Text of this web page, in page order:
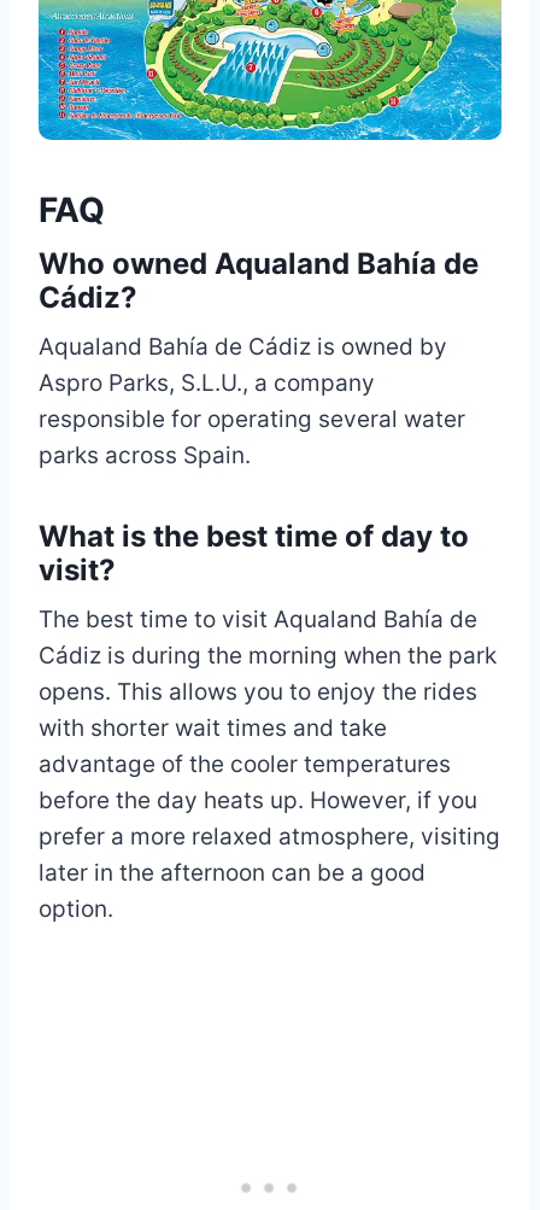
FAQ
Who owned Aqualand Bahía de
Cádiz?
Aqualand Bahía de Cádiz is owned by
Aspro Parks, S.L.U., a company
responsible for operating several water
parks across Spain.
What is the best time of day to
visit?
The best time to visit Aqualand Bahía de
Cádiz is during the morning when the park
opens. This allows you to enjoy the rides
with shorter wait times and take
advantage of the cooler temperatures
before the day heats up. However, if you
prefer a more relaxed atmosphere, visiting
later in the afternoon can be a good
option.